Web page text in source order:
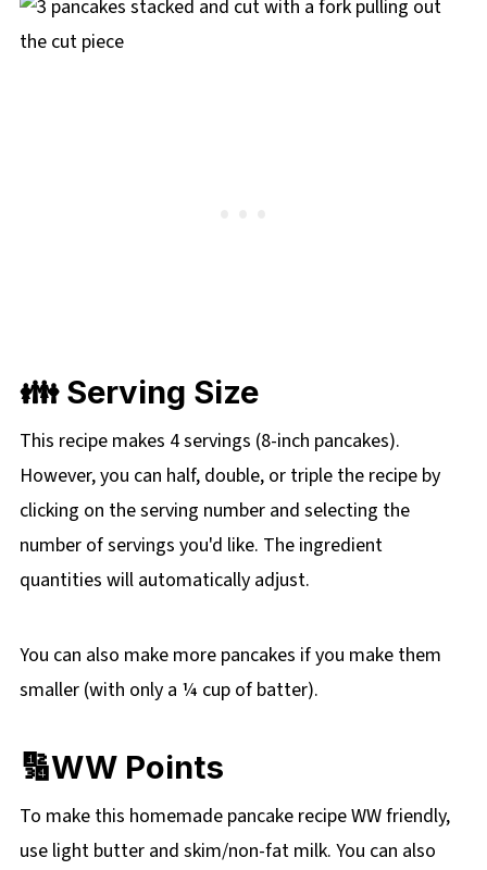
👪 Serving Size
This recipe makes 4 servings (8-inch pancakes).
However, you can half, double, or triple the recipe by
clicking on theserving number and selecting the
number of servings you'd like. The ingredient
quantities will automatically adjust.
You can also make more pancakes if you make them
smaller (with only a ¼ cup of batter).
🔢WW Points
To make this homemade pancake recipe WW friendly,
use light butter and skim/non-fat milk. You can also